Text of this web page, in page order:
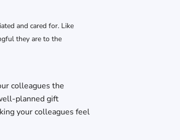
and cared for. Like
they are to the
colleagues the
planned gift
your colleagues feel